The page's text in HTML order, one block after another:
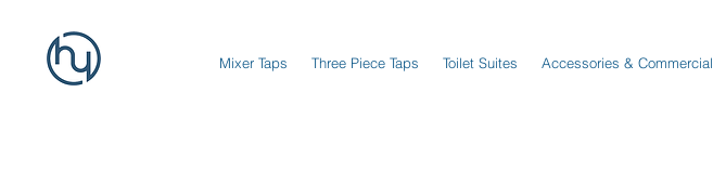
Mixer Taps Three Piece Taps Toilet Suites Accessories & Commercial